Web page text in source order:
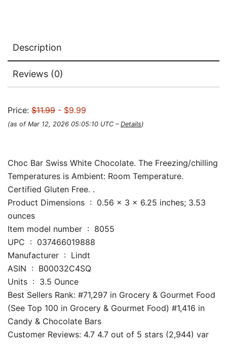
Description
Reviews (0)
Price: $11.99 - $9.99
(as of Mar 12, 2026 05:05:10 UTC – Details)
Choc Bar Swiss White Chocolate. The Freezing/chilling
Temperatures is Ambient: Room Temperature.
Certified Gluten Free. .
Product Dimensions ‏ : ‎ 0.56 x 3 x 6.25 inches; 3.53
ounces
Item model number ‏ : ‎ 8055
UPC ‏ : ‎ 037466019888
Manufacturer ‏ : ‎ Lindt
ASIN ‏ : ‎ B00032C4SQ
Units ‏ : ‎ 3.5 Ounce
Best Sellers Rank: #71,297 in Grocery & Gourmet Food
(See Top 100 in Grocery & Gourmet Food) #1,416 in
Candy & Chocolate Bars
Customer Reviews: 4.7 4.7 out of 5 stars (2,944) var